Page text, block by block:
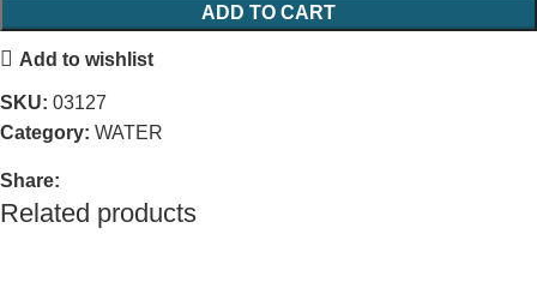
ADD TO CART
Add to wishlist
SKU: 03127
Category: WATER
Share:
Related products